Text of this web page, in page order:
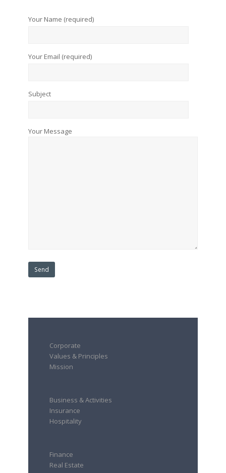
Your Name (required)
Your Email (required)
Subject
Your Message
Corporate
Values & Principles
Mission
Business & Activities
Insurance
Hospitality
Finance
Real Estate